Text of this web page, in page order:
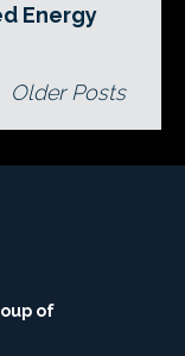
Energy
Older Posts
of